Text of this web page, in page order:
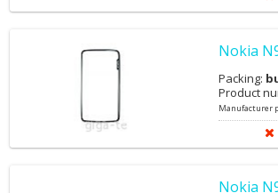
Nokia
Packing:
Product
Manufacturer
Nokia